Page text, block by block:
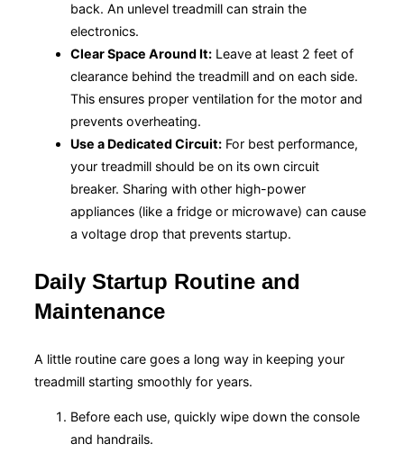
back. An unlevel treadmill can strain the
electronics.
Clear Space Around It: Leave at least 2 feet of
clearance behind the treadmill and on each side.
This ensures proper ventilation for the motor and
prevents overheating.
Use a Dedicated Circuit: For best performance,
your treadmill should be on its own circuit
breaker. Sharing with other high-power
appliances (like a fridge or microwave) can cause
a voltage drop that prevents startup.
Daily Startup Routine and
Maintenance
A little routine care goes a long way in keeping your
treadmill starting smoothly for years.
Before each use, quickly wipe down the console
and handrails.